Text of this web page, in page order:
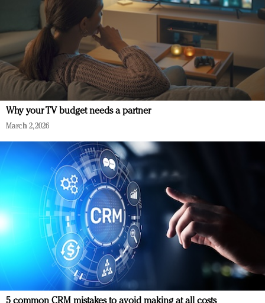
Why your TV budget needs a partner
March 2, 2026